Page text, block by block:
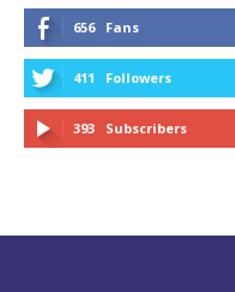
656 Fans
411 Followers
393 Subscribers